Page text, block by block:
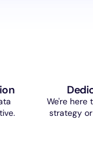
We're here
strategy